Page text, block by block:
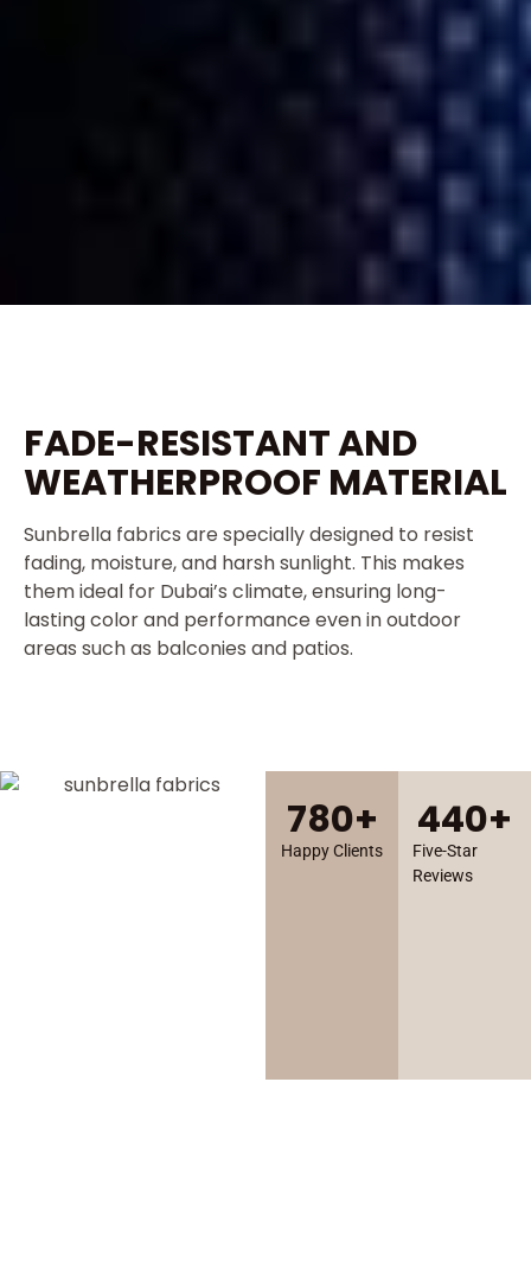
FADE-RESISTANT AND
WEATHERPROOF MATERIAL
Sunbrella fabrics are specially designed to resist
fading, moisture, and harsh sunlight. This makes
them ideal for Dubai’s climate, ensuring long-
lasting color and performance even in outdoor
areas such as balconies and patios.
Happy Clients
780+
Five-Star
Reviews
440+